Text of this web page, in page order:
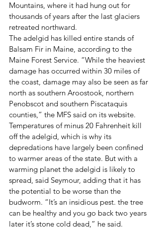
Mountains, where it had hung out for
thousands of years after the last glaciers
retreated northward.
The adelgid has killed entire stands of
Balsam Fir in Maine, according to the
Maine Forest Service. “While the heaviest
damage has occurred within 30 miles of
the coast, damage may also be seen as far
north as southern Aroostook, northern
Penobscot and southern Piscataquis
counties,” the MFS said on its website.
Temperatures of minus 20 Fahrenheit kill
off the adelgid, which is why its
depredations have largely been confined
to warmer areas of the state. But with a
warming planet the adelgid is likely to
spread, said Seymour, adding that it has
the potential to be worse than the
budworm. “It’s an insidious pest. the tree
can be healthy and you go back two years
later it’s stone cold dead,” he said.